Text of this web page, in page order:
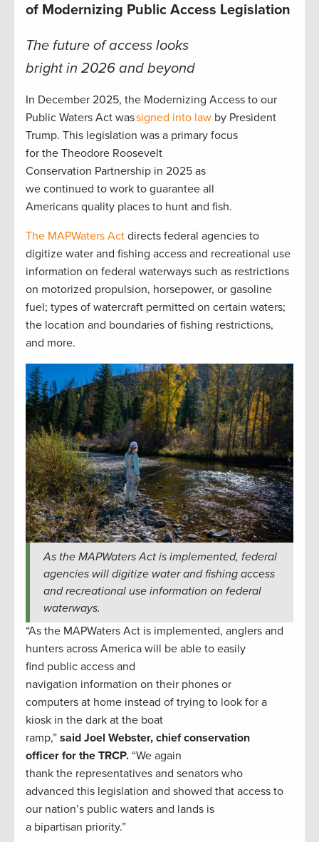
of Modernizing Public Access Legislation
The future of access looks
bright in 2026 and beyond
In December 2025, the Modernizing Access to our
Public Waters Act wassigned into law by President
Trump. This legislation was a primary focus
for the Theodore Roosevelt
Conservation Partnership in 2025 as
we continued to work to guarantee all
Americans quality places to hunt and fish.
The MAPWaters Act directs federal agencies to
digitize water and fishing access and recreational use
information on federal waterways such as restrictions
on motorized propulsion, horsepower, or gasoline
fuel; types of watercraft permitted on certain waters;
the location and boundaries of fishing restrictions,
and more.
As the MAPWaters Act is implemented, federal
agencies will digitize water and fishing access
and recreational use information on federal
waterways.
“As the MAPWaters Act is implemented, anglers and
hunters across America will be able to easily
find public access and
navigation information on their phones or
computers at home instead of trying to look for a
kiosk in the dark at the boat
ramp,” said Joel Webster, chief conservation
officer for the TRCP. “We again
thank the representatives and senators who
advanced this legislation and showed that access to
our nation’s public waters and lands is
a bipartisan priority.”